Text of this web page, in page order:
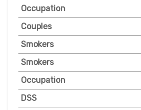
Occupation
Couples
Smokers
Smokers
Occupation
DSS